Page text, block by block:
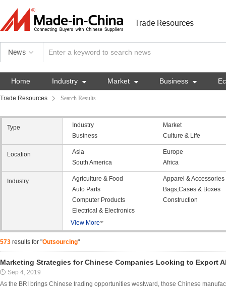
Trade Resources
News
Home Industry  Market  Business 
Trade Resources Search Results
Type Industry
Market
Business
Culture & Life
Location Asia
Europe
South America
Africa
Industry Agriculture & Food
Apparel & Accessories
Auto Parts
Bags,Cases & Boxes
Computer Products
Construction
Electrical & Electronics
View More
573 results for "Outsourcing"
Marketing Strategies for Chinese Companies Looking to Export
Sep 4, 2019
As the BRI brings Chinese trading opportunities westward, those Chinese